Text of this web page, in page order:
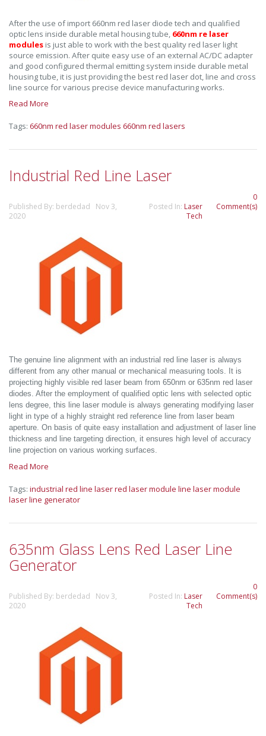
After the use of import 660nm red laser diode tech and qualified
optic lens inside durable metal housing tube, 660nm re laser
modules is just able to work with the best quality red laser light
source emission. After quite easy use of an external AC/DC adapter
and good configured thermal emitting system inside durable metal
housing tube, it is just providing the best red laser dot, line and cross
line source for various precise device manufacturing works.
Read More
Tags: 660nm red laser modules 660nm red lasers
Industrial Red Line Laser
Published By: berdedad Nov 3,
2020
Posted In: Laser
Tech
0
Comment(s)
The genuine line alignment with an industrial red line laser is always
different from any other manual or mechanical measuring tools. It is
projecting highly visible red laser beam from 650nm or 635nm red laser
diodes. After the employment of qualified optic lens with selected optic
lens degree, this line laser module is always generating modifying laser
light in type of a highly straight red reference line from laser beam
aperture. On basis of quite easy installation and adjustment of laser line
thickness and line targeting direction, it ensures high level of accuracy
line projection on various working surfaces.
Read More
Tags: industrial red line laserred laser module line laser module
laser line generator
635nm Glass Lens Red Laser Line
Generator
Published By: berdedad Nov 3,
2020
Posted In: Laser
Tech
0
Comment(s)